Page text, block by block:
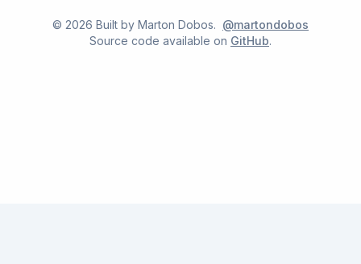
© 2026 Built by Marton Dobos. @martondobos
Source code available on GitHub.